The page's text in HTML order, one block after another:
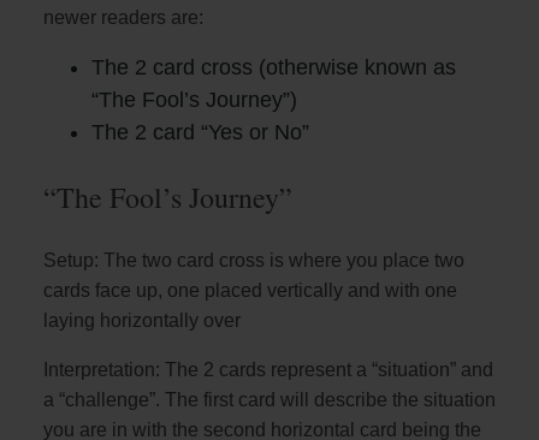
newer readers are:
The 2 card cross (otherwise known as
“The Fool’s Journey”)
The 2 card “Yes or No”
“The Fool’s Journey”
Setup: The two card cross is where you place two
cards face up, one placed vertically and with one
laying horizontally over
Interpretation: The 2 cards represent a “situation” and
a “challenge”. The first card will describe the situation
you are in with the second horizontal card being the